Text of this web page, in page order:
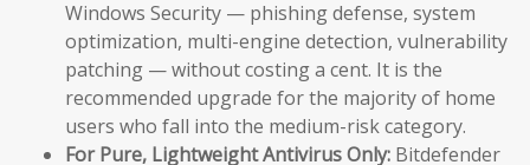
Windows Security — phishing defense, system
optimization, multi-engine detection, vulnerability
patching — without costing a cent. It is the
recommended upgrade for the majority of home
users who fall into the medium-risk category.
For Pure, Lightweight Antivirus Only: Bitdefender